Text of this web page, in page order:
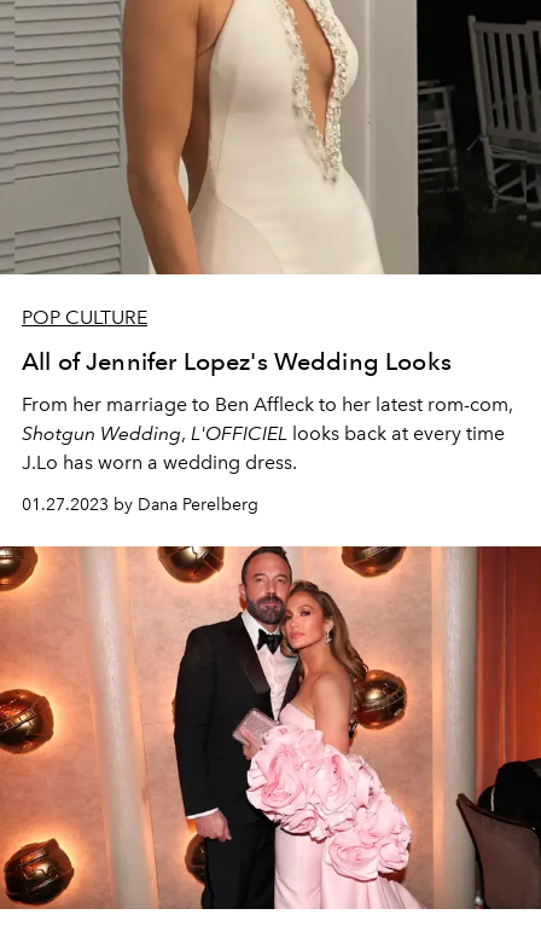
POP CULTURE
All of Jennifer Lopez's Wedding Looks
From her marriage to Ben Affleck to her latest rom-com,
Shotgun Wedding, L'OFFICIEL looks back at every time
J.Lo has worn a wedding dress.
01.27.2023 by Dana Perelberg